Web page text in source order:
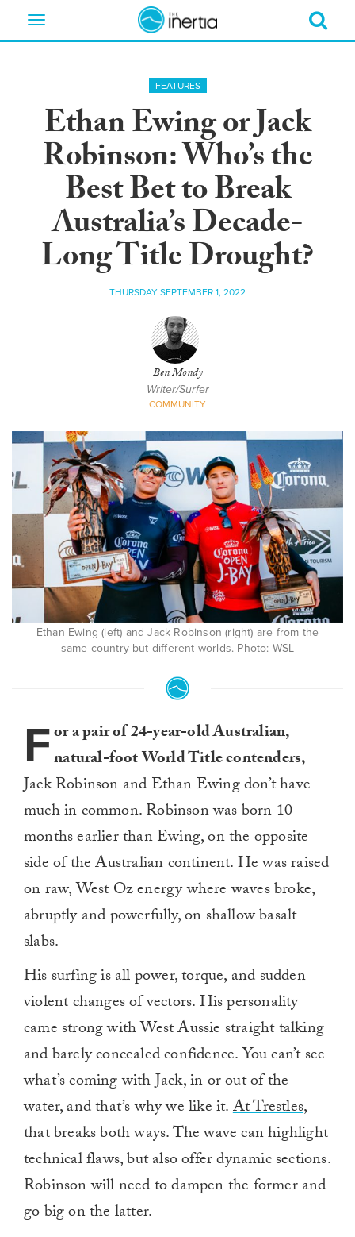
Toggle
FEATURES
Ethan Ewing or Jack
Robinson: Who’s the
Best Bet to Break
Australia’s Decade-
Long Title Drought?
THURSDAY SEPTEMBER 1, 2022
Ben Mondy
Writer/Surfer
COMMUNITY
Ethan Ewing (left) and Jack Robinson (right) are from the
same country but different worlds. Photo: WSL
For a pair of 24-year-old Australian,
natural-foot World Title contenders,
Jack Robinson and Ethan Ewing don’t have
much in common. Robinson was born 10
months earlier than Ewing, on the opposite
side of the Australian continent. He was raised
on raw, West Oz energy where waves broke,
abruptly and powerfully, on shallow basalt
slabs.
His surfing is all power, torque, and sudden
violent changes of vectors. His personality
came strong with West Aussie straight talking
and barely concealed confidence. You can’t see
what’s coming with Jack, in or out of the
water, and that’s why we like it.At Trestles,
that breaks both ways. The wave can highlight
technical flaws, but also offer dynamic sections.
Robinson will need to dampen the former and
go big on the latter.